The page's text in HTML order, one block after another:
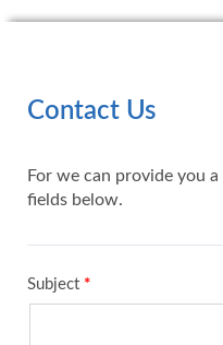
Contact Us
For we can provide you
fields below.
Subject *